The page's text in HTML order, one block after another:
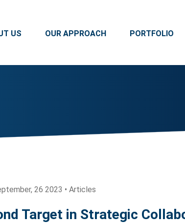
US OUR APPROACH PORTFOLIO
26 2023 • Articles
Target in Strategic